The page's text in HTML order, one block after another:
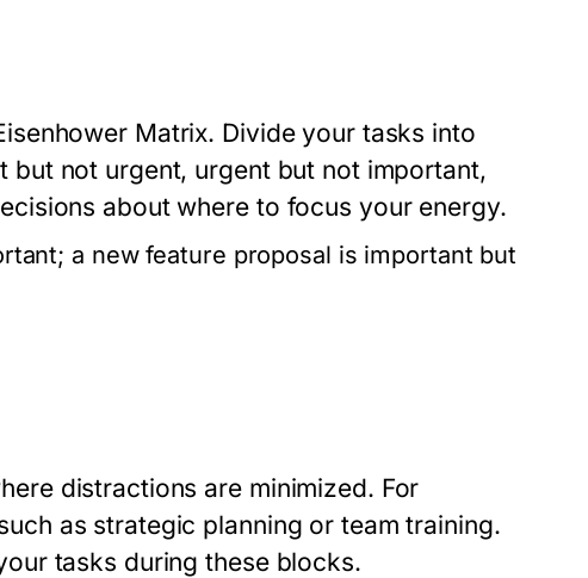
Matrix. Divide your tasks into
not urgent, urgent but not important,
about where to focus your energy.
a new feature proposal is important but
distractions are minimized. For
as strategic planning or team training.
tasks during these blocks.